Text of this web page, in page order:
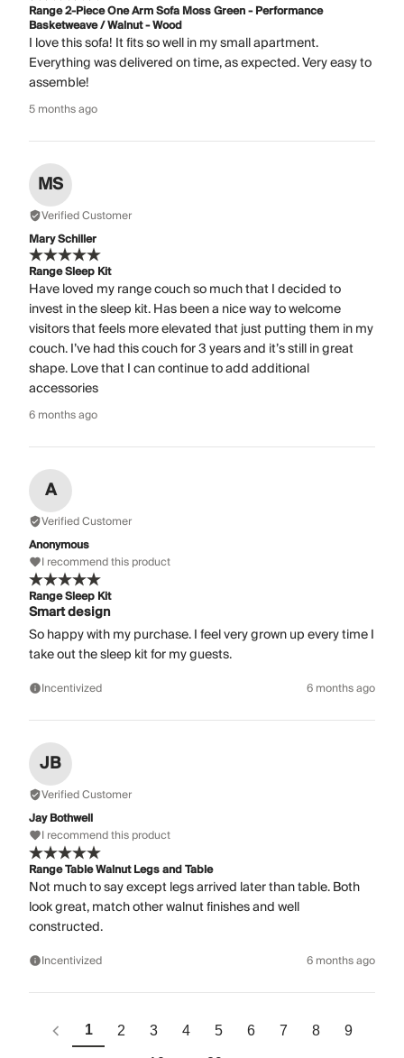
Range 2-Piece One Arm Sofa Moss Green - Performance
Basketweave / Walnut - Wood
I love this sofa! It fits so well in my small apartment.
Everything was delivered on time, as expected. Very easy to
assemble!
5 months ago
MS
Verified Customer
Mary Schiller
Range Sleep Kit
Have loved my range couch so much that I decided to
invest in the sleep kit. Has been a nice way to welcome
visitors that feels more elevated that just putting them in my
couch. I’ve had this couch for 3 years and it’s still in great
shape. Love that I can continue to add additional
accessories
6 months ago
A
Verified Customer
Anonymous
I recommend this product
Range Sleep Kit
Smart design
So happy with my purchase. I feel very grown up every time I
take out the sleep kit for my guests.
Incentivized 6 months ago
JB
Verified Customer
Jay Bothwell
I recommend this product
Range Table Walnut Legs and Table
Not much to say except legs arrived later than table. Both
look great, match other walnut finishes and well
constructed.
Incentivized 6 months ago
1 2 3 4 5 6 7 8 9